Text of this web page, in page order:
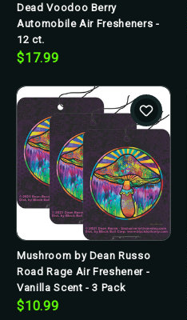
Dead Voodoo Berry
Automobile Air Fresheners -
12 ct.
$17.99
Mushroom by Dean Russo
Road Rage Air Freshener -
Vanilla Scent - 3 Pack
$10.99